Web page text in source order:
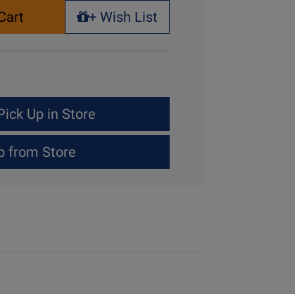
+ Wish List
+ Wish List
Up in Store
from Store